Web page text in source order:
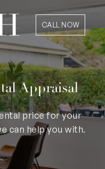
CALL NOW
Appraisal
price for your
can help you with.